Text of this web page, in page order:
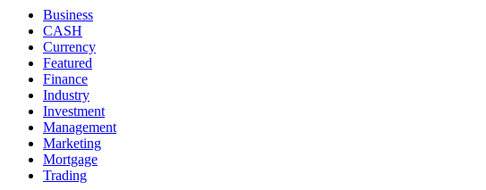
Business
CASH
Currency
Featured
Finance
Industry
Investment
Management
Marketing
Mortgage
Trading